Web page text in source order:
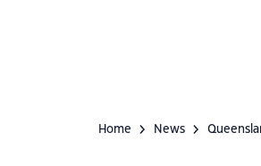
Home News